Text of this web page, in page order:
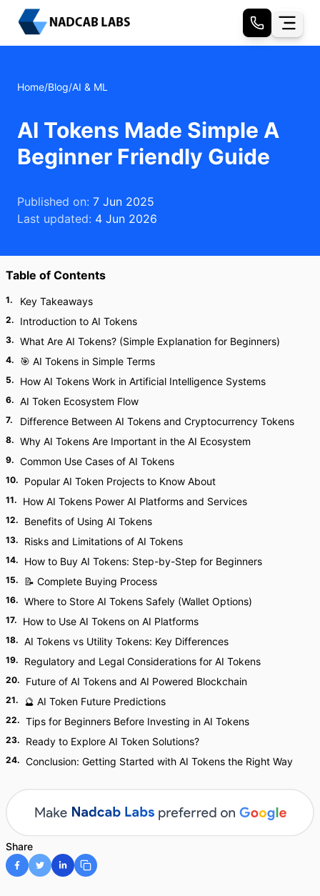
Home/Blog/AI & ML
AI Tokens Made Simple A
Beginner Friendly Guide
Published on: 7 Jun 2025
Last updated: 4 Jun 2026
Table of Contents
1. Key Takeaways
2. Introduction to AI Tokens
3. What Are AI Tokens? (Simple Explanation for Beginners)
4. 🎯 AI Tokens in Simple Terms
5. How AI Tokens Work in Artificial Intelligence Systems
6. AI Token Ecosystem Flow
7. Difference Between AI Tokens and Cryptocurrency Tokens
8. Why AI Tokens Are Important in the AI Ecosystem
9. Common Use Cases of AI Tokens
10. Popular AI Token Projects to Know About
11. How AI Tokens Power AI Platforms and Services
12. Benefits of Using AI Tokens
13. Risks and Limitations of AI Tokens
14. How to Buy AI Tokens: Step-by-Step for Beginners
15. 📝 Complete Buying Process
16. Where to Store AI Tokens Safely (Wallet Options)
17. How to Use AI Tokens on AI Platforms
18. AI Tokens vs Utility Tokens: Key Differences
19. Regulatory and Legal Considerations for AI Tokens
20. Future of AI Tokens and AI Powered Blockchain
21. 🔮 AI Token Future Predictions
22. Tips for Beginners Before Investing in AI Tokens
23. Ready to Explore AI Token Solutions?
24. Conclusion: Getting Started with AI Tokens the Right Way
Share